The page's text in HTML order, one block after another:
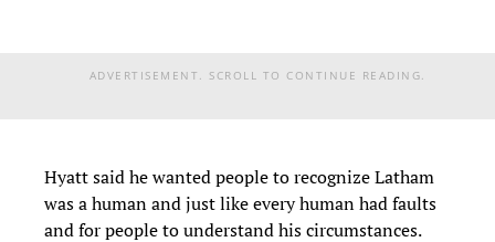
ADVERTISEMENT. SCROLL TO CONTINUE READING.
Hyatt said he wanted people to recognize Latham
was a human and just like every human had faults
and for people to understand his circumstances.